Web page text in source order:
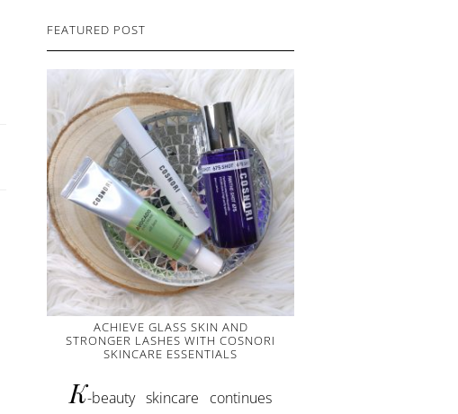
FEATURED POST
ACHIEVE GLASS SKIN AND
STRONGER LASHES WITH COSNORI
SKINCARE ESSENTIALS
K-beauty skincare continues